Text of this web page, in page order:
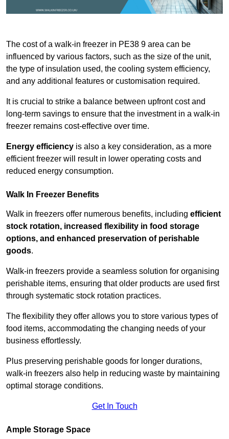
The cost of a walk-in freezer in PE38 9 area can be
influenced by various factors, such as the size of the unit,
the type of insulation used, the cooling system efficiency,
and any additional features or customisation required.
It is crucial to strike a balance between upfront cost and
long-term savings to ensure that the investment in a walk-in
freezer remains cost-effective over time.
Energy efficiency is also a key consideration, as a more
efficient freezer will result in lower operating costs and
reduced energy consumption.
Walk In Freezer Benefits
Walk in freezers offer numerous benefits, including efficient
stock rotation, increased flexibility in food storage
options, and enhanced preservation of perishable
goods.
Walk-in freezers provide a seamless solution for organising
perishable items, ensuring that older products are used first
through systematic stock rotation practices.
The flexibility they offer allows you to store various types of
food items, accommodating the changing needs of your
business effortlessly.
Plus preserving perishable goods for longer durations,
walk-in freezers also help in reducing waste by maintaining
optimal storage conditions.
Get In Touch
Ample Storage Space